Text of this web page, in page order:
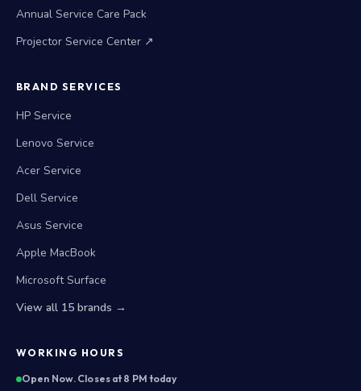
Annual Service Care Pack
Projector Service Center ↗
BRAND SERVICES
HP Service
Lenovo Service
Acer Service
Dell Service
Asus Service
Apple MacBook
Microsoft Surface
View all 15 brands →
WORKING HOURS
Open Now. Closes at 8 PM today